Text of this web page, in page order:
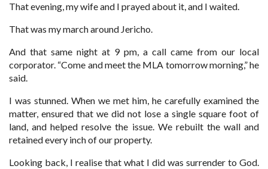
That evening, my wife and I prayed about it, and I waited.
That was my march around Jericho.
And that same night at 9 pm, a call came from our local
corporator. “Come and meet the MLA tomorrow morning,” he
said.
I was stunned. When we met him, he carefully examined the
matter, ensured that we did not lose a single square foot of
land, and helped resolve the issue. We rebuilt the wall and
retained every inch of our property.
Looking back, I realise that what I did was surrender to God.